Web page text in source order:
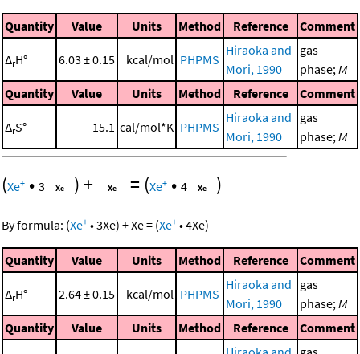
Quantity Value Units Method Reference Comment
ΔrH° 6.03 ± 0.15 kcal/mol PHPMS
Hiraoka and
Mori, 1990
gas
phase;M
Quantity
Value Units Method Reference Comment
ΔrS° 15.1 cal/mol*K PHPMS
Hiraoka and
Mori, 1990
gas
phase;M
(Xe+ • 3 )+ = (Xe+ • 4 )
By formula: (Xe+ •3Xe) +Xe= (Xe+ •4Xe)
Quantity Value Units Method Reference Comment
ΔrH° 2.64 ± 0.15 kcal/mol PHPMS
Hiraoka and
Mori, 1990
gas
phase;M
Quantity
Value Units Method Reference Comment